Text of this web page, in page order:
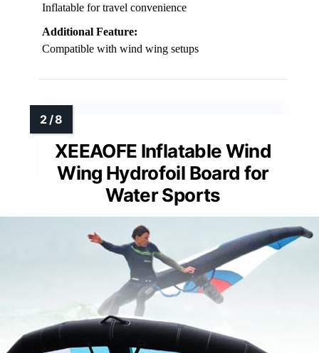
Inflatable for travel convenience
Additional Feature:
Compatible with wind wing setups
XEEAOFE Inflatable Wind
Wing Hydrofoil Board for
Water Sports